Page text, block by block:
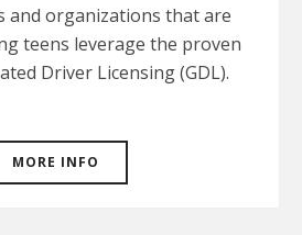
and organizations that are
teens leverage the proven
Driver Licensing (GDL).
MORE INFO